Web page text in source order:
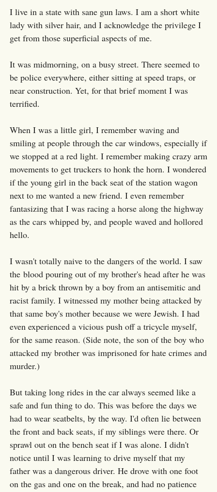
I live in a state with sane gun laws. I am a short white
lady with silver hair, and I acknowledge the privilege I
get from those superficial aspects of me.
It was midmorning, on a busy street. There seemed to
be police everywhere, either sitting at speed traps, or
near construction. Yet, for that brief moment I was
terrified.
When I was a little girl, I remember waving and
smiling at people through the car windows, especially if
we stopped at a red light. I remember making crazy arm
movements to get truckers to honk the horn. I wondered
if the young girl in the back seat of the station wagon
next to me wanted a new friend. I even remember
fantasizing that I was racing a horse along the highway
as the cars whipped by, and people waved and hollored
hello.
I wasn't totally naive to the dangers of the world. I saw
the blood pouring out of my brother's head after he was
hit by a brick thrown by a boy from an antisemitic and
racist family. I witnessed my mother being attacked by
that same boy's mother because we were Jewish. I had
even experienced a vicious push off a tricycle myself,
for the same reason. (Side note, the son of the boy who
attacked my brother was imprisoned for hate crimes and
murder.)
But taking long rides in the car always seemed like a
safe and fun thing to do. This was before the days we
had to wear seatbelts, by the way. I'd often lie between
the front and back seats, if my siblings were there. Or
sprawl out on the bench seat if I was alone. I didn't
notice until I was learning to drive myself that my
father was a dangerous driver. He drove with one foot
on the gas and one on the break, and had no patience